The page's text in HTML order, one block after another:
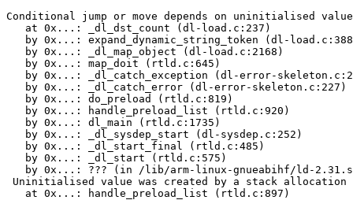
Conditional jump or move depends on uninitialised
   at 0x...: _dl_dst_count (dl-load.c:237)
by 0x...: expand_dynamic_string_token (dl-
   by 0x...: _dl_map_object (dl-load.c:2168)
   by 0x...: map_doit (rtld.c:645)
by 0x...: _dl_catch_exception (dl-error-
   by 0x...: _dl_catch_error (dl-error-skeleton.c:227)
   by 0x...: do_preload (rtld.c:819)
   by 0x...: handle_preload_list (rtld.c:920)
   by 0x...: dl_main (rtld.c:1735)
   by 0x...: _dl_sysdep_start (dl-sysdep.c:252)
   by 0x...: _dl_start_final (rtld.c:485)
   by 0x...: _dl_start (rtld.c:575)
by 0x...: ??? (in /lib/arm-linux-gnueabihf/ld-
Uninitialised value was created by a stack allocation
   at 0x...: handle_preload_list (rtld.c:897)